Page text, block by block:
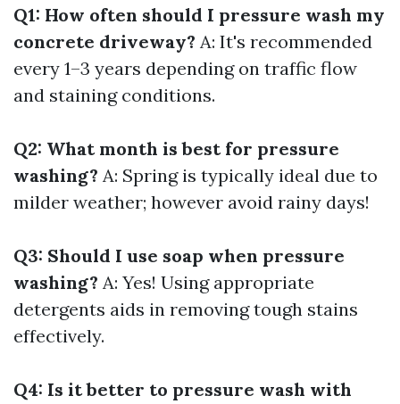
Q1: How often should I pressure wash my
concrete driveway? A: It's recommended
every 1–3 years depending on traffic flow
and staining conditions.
Q2: What month is best for pressure
washing? A: Spring is typically ideal due to
milder weather; however avoid rainy days!
Q3: Should I use soap when pressure
washing? A: Yes! Using appropriate
detergents aids in removing tough stains
effectively.
Q4: Is it better to pressure wash with